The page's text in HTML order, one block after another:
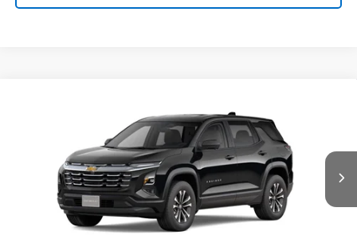
3GNAXPEG1TL501346Stock:B26-1759 Model:1PT26BURTON PRICE
Less